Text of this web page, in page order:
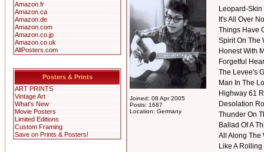
Amazon.fr
Amazon.ca
Amazon.de
Amazon.com
Amazon.co.jp
Amazon.co.uk
AllPosters.com
Posters & Prints
ART PRINTS
Vintage Art
What's New
Movie Posters
Limited Editions
Custom Framing
Save on Prints & Posters!
Joined: 08 Apr 2005
Posts: 1687
Location: Germany
Leopard-
It's All Over
Things Have
Spirit On The
Honest With
Forgetful
The Levee's
Man In The
Highway 61
Desolation
Thunder On
Ballad Of A
All Along The
Like A